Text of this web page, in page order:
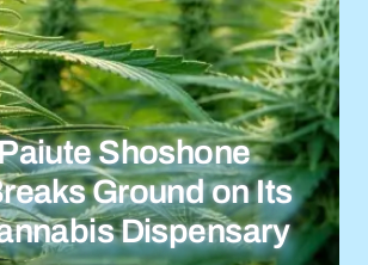
Shoshone
Ground on Its
Dispensary